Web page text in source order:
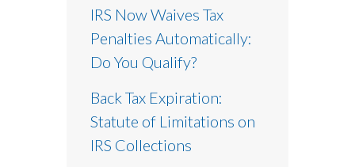
IRS Now Waives Tax
Penalties Automatically:
Do You Qualify?
Back Tax Expiration:
Statute of Limitations on
IRS Collections